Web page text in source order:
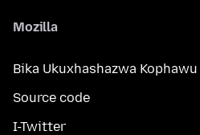
Mozilla
Bika Ukuxhashazwa
Source code
I-Twitter